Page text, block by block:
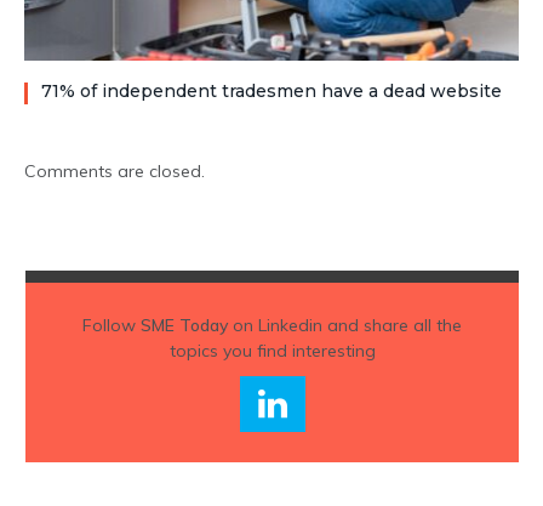
71% of independent tradesmen have a dead website
Comments are closed.
Follow SME Todayon Linkedin and share all the
topics you find interesting